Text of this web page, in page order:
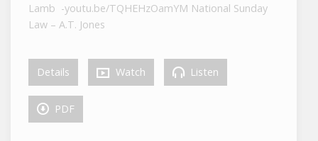
Lamb -youtu.be/TQHEHzOamYM National Sunday
Law – A.T. Jones
Details Watch Listen
PDF